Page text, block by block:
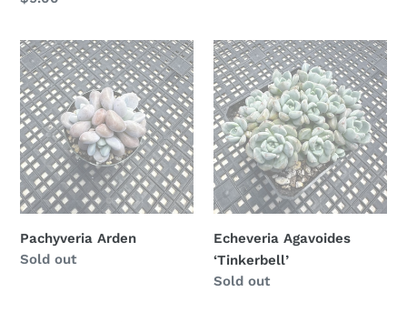
Pachyveria
Arden
Pachyveria Arden
Availability
Sold out
Echeveria
Agavoides
‘Tinkerbell’
Echeveria Agavoides
‘Tinkerbell’
Availability
Sold out